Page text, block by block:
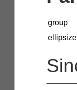
group
ellipsize